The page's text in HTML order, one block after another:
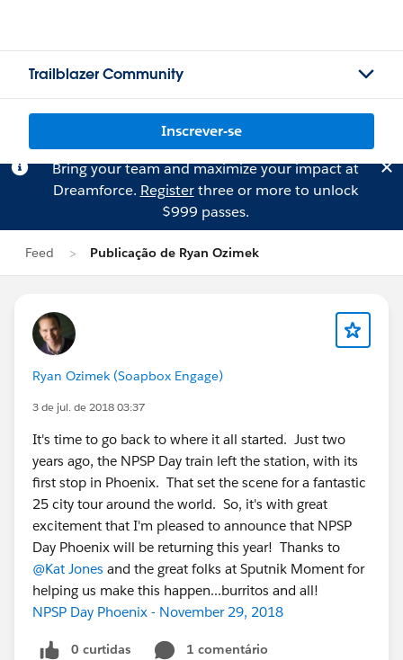
Trailblazer Community
Inscrever-se
Bring your team and maximize your impact at
Dreamforce. Registerthree or more to unlock
$999 passes.
Feed Publicação de Ryan Ozimek
Ryan Ozimek (Soapbox Engage)
3 de jul. de 2018 03:37
It's time to go back to where it all started. Just two
years ago, the NPSP Day train left the station, with its
first stop in Phoenix. That set the scene for a fantastic
25 city tour around the world. So, it's with great
excitement that I'm pleased to announce that NPSP
Day Phoenix will be returning this year! Thanks to
@Kat Jones and the great folks at Sputnik Moment for
helping us make this happen...burritos and all!
NPSP Day Phoenix - November 29, 2018
0 curtidas
1 comentário